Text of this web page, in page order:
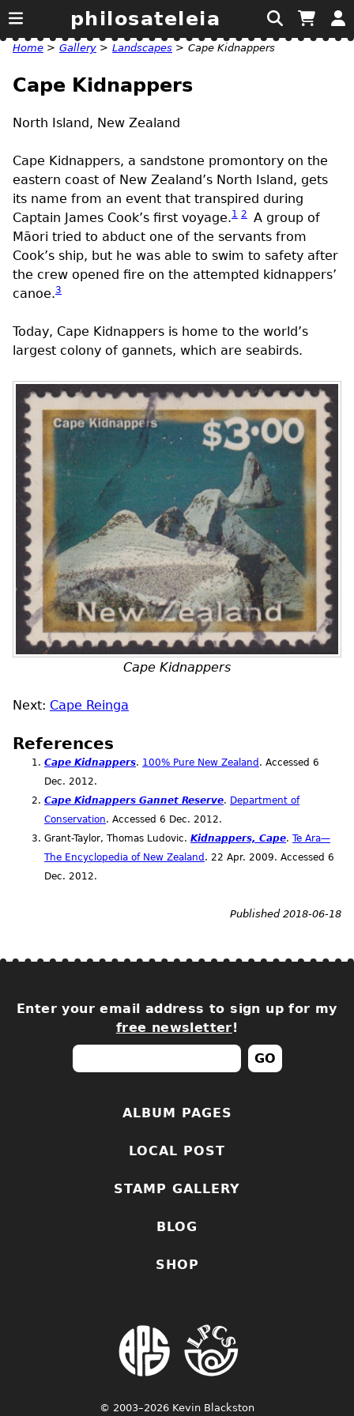
philosateleia
Home > Gallery > Landscapes > Cape Kidnappers
Cape Kidnappers
North Island, New Zealand
Cape Kidnappers, a sandstone promontory on the
eastern coast of New Zealand’s North Island, gets
its name from an event that transpired during
Captain James Cook’s first voyage.1 2
A group of
Māori tried to abduct one of the servants from
Cook’s ship, but he was able to swim to safety after
the crew opened fire on the attempted kidnappers’
canoe.3
Today, Cape Kidnappers is home to the world’s
largest colony of gannets, which are seabirds.
Cape Kidnappers
Next: Cape Reinga
References
Cape Kidnappers. 100% Pure New Zealand . Accessed 6
Dec. 2012.
Cape Kidnappers Gannet Reserve. Department of
Conservation. Accessed 6 Dec. 2012.
Grant-Taylor, Thomas Ludovic. Kidnappers, Cape. Te Ara—
The Encyclopedia of New Zealand . 22 Apr. 2009. Accessed 6
Dec. 2012.
Published 2018-06-18
Enter your email address to sign up for my
free newsletter!
ALBUM PAGES
LOCAL POST
STAMP GALLERY
BLOG
SHOP
© 2003–2026 Kevin Blackston